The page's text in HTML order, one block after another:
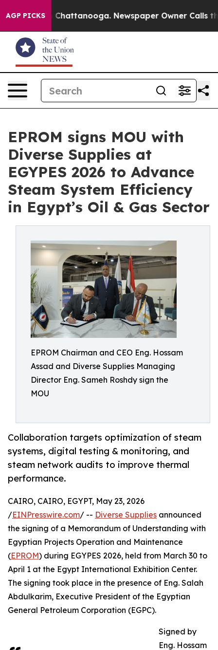
AGP PICKSin Chattanooga. Newspaper Owner Calls the
EPROM signs MOU with
Diverse Supplies at
EGYPES 2026 to Advance
Steam System Efficiency
in Egypt’s Oil & Gas Sector
EPROM Chairman and CEO Eng. Hossam
Assad and Diverse Supplies Managing
Director Eng. Sameh Roshdy sign the
MOU
Collaboration targets optimization of steam
systems, digital testing & monitoring, and
steam network audits to improve thermal
performance.
CAIRO, CAIRO, EGYPT, May 23, 2026
/EINPresswire.com/ -- Diverse Supplies announced
the signing of a Memorandum of Understanding with
Egyptian Projects Operation and Maintenance
(EPROM) during EGYPES 2026, held from March 30 to
April 1 at the Egypt International Exhibition Center.
The signing took place in the presence of Eng. Salah
Abdulkarim, Executive President of the Egyptian
General Petroleum Corporation (EGPC).
Signed by
Eng. Hossam